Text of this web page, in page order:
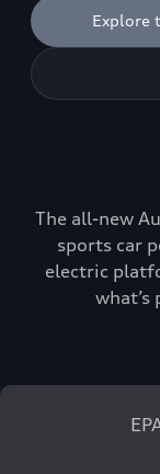
Explore
The all-new
sports car
electric